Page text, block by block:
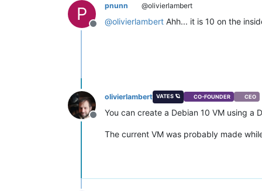
P
Offline
pnunn @olivierlambert
@olivierlambert Ahh... it is 10 on the
Offline
olivierlambert VATES 🪐 CO-FOUNDER CEO
You can create a Debian 10 VM using a
The current VM was probably made